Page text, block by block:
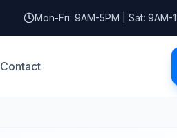
Mon-Fri: 9AM-5PM | Sat: 9AM-
Contact